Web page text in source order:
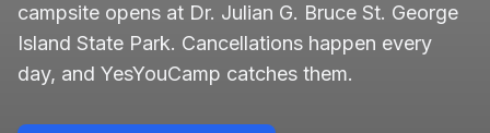
campsite opens at Dr. Julian G. Bruce St. George
Island State Park. Cancellations happen every
day, and YesYouCamp catches them.